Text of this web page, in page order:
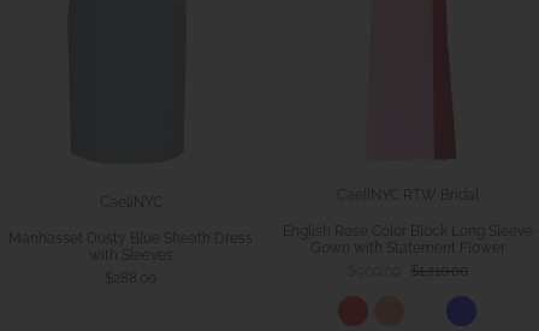
Manhasset Dusty Blue Sheath Dress
with Sleeves
$288.00
CaeliNYC RTW Bridal
English Rose Color Block Long Sleeve
Gown with Statement Flower
$1,110.00